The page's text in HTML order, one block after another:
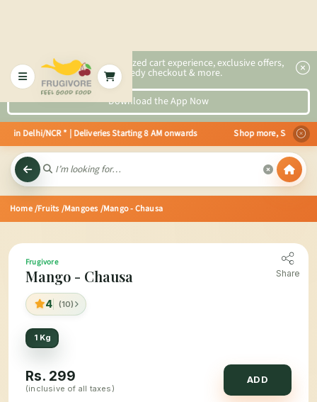
2x faster, personalized cart experience, exclusive offers,
speedy checkout & more.
Download the App Now
in Delhi/NCR * | Deliveries Starting 8 AM onwards Shop more, Save
Home/Fruits /Mangoes /Mango - Chausa
Frugivore
Mango - Chausa
4 (10)
Share
1 Kg
Rs. 299
(inclusive of all taxes)
ADD